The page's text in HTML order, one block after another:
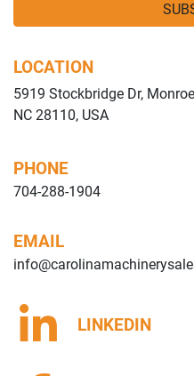
LOCATION
5919 Stockbridge Dr, Monroe
NC 28110, USA
PHONE
704-288-1904
EMAIL
LINKEDIN